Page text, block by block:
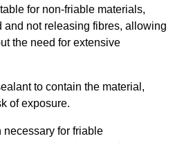
for non-friable materials,
and not releasing fibres, allowing
the need for extensive
to contain the material,
of exposure.
for friable